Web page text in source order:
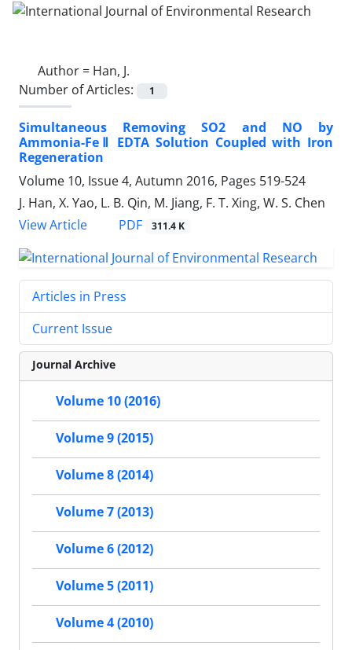
Author = Han, J.
Number of Articles:
1
Simultaneous Removing SO2 and NO by
Ammonia-FeⅡ EDTA Solution Coupled with Iron
Regeneration
Volume 10, Issue 4, Autumn 2016, Pages 519-524
J. Han, X. Yao, L. B. Qin, M. Jiang, F. T. Xing, W. S. Chen
View Article
PDF 311.4 K
Articles in Press
Current Issue
Journal Archive
Volume 10 (2016)
Volume 9 (2015)
Volume 8 (2014)
Volume 7 (2013)
Volume 6 (2012)
Volume 5 (2011)
Volume 4 (2010)